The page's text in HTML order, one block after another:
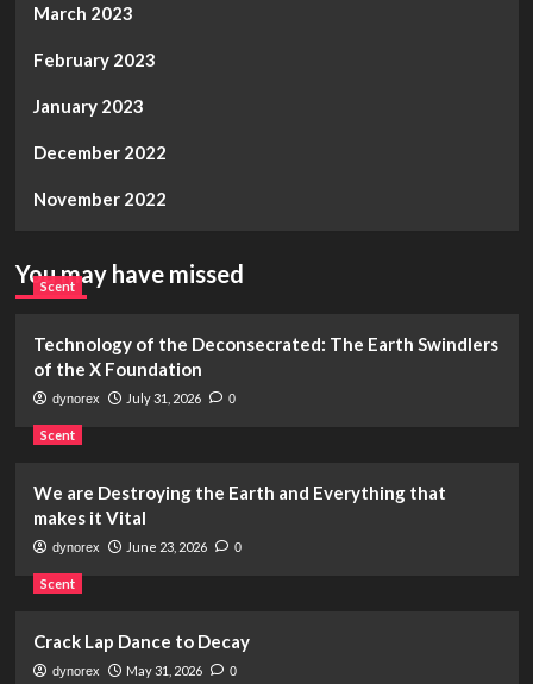
March 2023
February 2023
January 2023
December 2022
November 2022
You may have missed
Scent
Technology of the Deconsecrated: The Earth Swindlers
of the X Foundation
dynorex July 31, 2026 0
Scent
We are Destroying the Earth and Everything that
makes it Vital
dynorex June 23, 2026 0
Scent
Crack Lap Dance to Decay
dynorex May 31, 2026 0